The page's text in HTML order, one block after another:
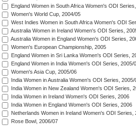
England Women in South Africa Women's ODI
Women's World Cup, 2004/05
West Indies Women in South Africa Women's ODI
Australia Women in Ireland Women's ODI Series,
Australia Women in England Women's ODI Series,
Women's European Championship, 2005
England Women in Sri Lanka Women's ODI Series,
England Women in India Women's ODI Series, 2005/
Women's Asia Cup, 2005/06
India Women in Australia Women's ODI Series, 2005/
India Women in New Zealand Women's ODI Series,
India Women in Ireland Women's ODI Series, 2006
India Women in England Women's ODI Series, 2006
Netherlands Women in Ireland Women's ODI Series,
Rose Bowl, 2006/07